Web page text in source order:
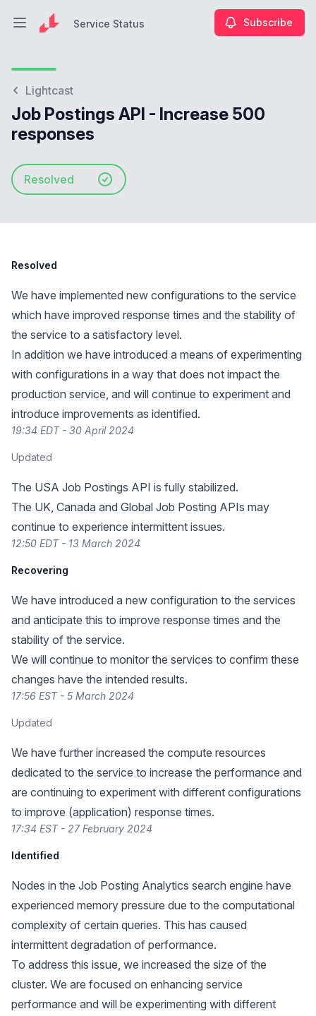
Open main menuService Status Subscribe
Lightcast
Job Postings API - Increase 500
responses
Resolved
Resolved
We have implemented new configurations to the service
which have improved response times and the stability of
the service to a satisfactory level.
In addition we have introduced a means of experimenting
with configurations in a way that does not impact the
production service, and will continue to experiment and
introduce improvements as identified.
19:34 EDT - 30 April 2024
Updated
The USA Job Postings API is fully stabilized.
The UK, Canada and Global Job Posting APIs may
continue to experience intermittent issues.
12:50 EDT - 13 March 2024
Recovering
We have introduced a new configuration to the services
and anticipate this to improve response times and the
stability of the service.
We will continue to monitor the services to confirm these
changes have the intended results.
17:56 EST - 5 March 2024
Updated
We have further increased the compute resources
dedicated to the service to increase the performance and
are continuing to experiment with different configurations
to improve (application) response times.
17:34 EST - 27 February 2024
Identified
Nodes in the Job Posting Analytics search engine have
experienced memory pressure due to the computational
complexity of certain queries. This has caused
intermittent degradation of performance.
To address this issue, we increased the size of the
cluster. We are focused on enhancing service
performance and will be experimenting with different